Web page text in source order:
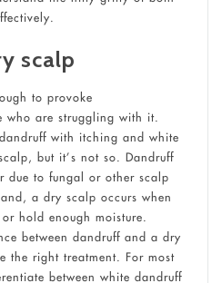
scalp
to provoke
who are struggling with it.
with itching and white
but it’s not so. Dandruff
due to fungal or other scalp
a dry scalp occurs when
hold enough moisture.
between dandruff and a dry
the right treatment. For most
between white dandruff